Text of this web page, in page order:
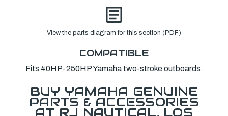
View the parts diagram for this section (PDF)
COMPATIBLE
Fits 40HP-250HP Yamaha two-stroke outboards.
BUY YAMAHA GENUINE
PARTS & ACCESSORIES